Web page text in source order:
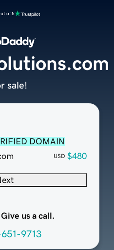
of 5
DOMAIN
USD $480
us a call.
9713
sale!